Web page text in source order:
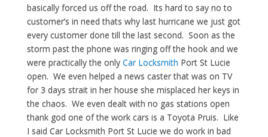
basically forced us off the road. Its hard to say no to
customer’s in need thats why last hurricane we just got
every customer done till the last second. Soon as the
storm past the phone was ringing off the hook and we
were practically the only Car Locksmith Port St Lucie
open. We even helped a news caster that was on TV
for 3 days strait in her house she misplaced her keys in
the chaos. We even dealt with no gas stations open
thank god one of the work cars is a Toyota Pruis. Like
I said Car Locksmith Port St Lucie we do work in bad